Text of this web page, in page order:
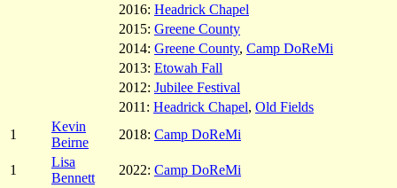
2016: Headrick Chapel
2015: Greene County
2014: Greene County, Camp DoReMi
2013: Etowah Fall
2012: Jubilee Festival
2011: Headrick Chapel, Old Fields
1
Kevin
Beirne
2018: Camp DoReMi
1
Lisa
Bennett
2022: Camp DoReMi